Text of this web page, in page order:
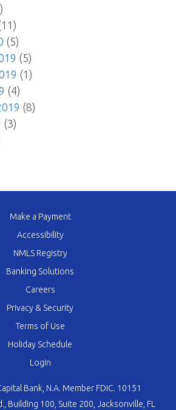
(5)
(5)
(1)
(4)
(8)
(3)
Make a Payment
Accessibility
NMLS Registry
Banking Solutions
Careers
Privacy & Security
Terms of Use
Holiday Schedule
Login
Bank, N.A. Member FDIC. 10151
Building 100, Suite 200, Jacksonville, FL